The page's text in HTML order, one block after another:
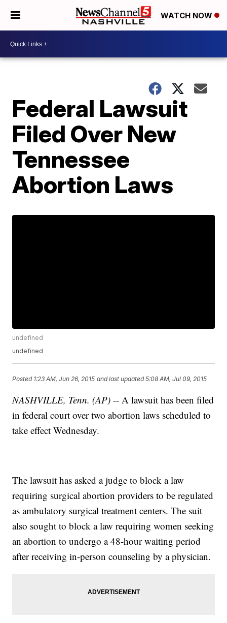
WATCH NOW
Federal Lawsuit
Filed Over New
Tennessee
Abortion Laws
undefined
undefined
Posted 1:23 AM, Jun 26, 2015 and last updated 5:08 AM, Jul 09, 2015
NASHVILLE, Tenn. (AP)-- A lawsuit has been filed
in federal court over two abortion laws scheduled to
take effect Wednesday.
The lawsuit has asked a judge to block a law
requiring surgical abortion providers to be regulated
as ambulatory surgical treatment centers. The suit
also sought to block a law requiring women seeking
an abortion to undergo a 48-hour waiting period
after receiving in-person counseling by a physician.